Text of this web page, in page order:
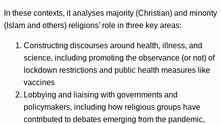
In these contexts, it analyses majority (Christian) and minority
(Islam and others) religions’ role in three key areas:
Constructing discourses around health, illness, and
science, including promoting the observance (or not) of
lockdown restrictions and public health measures like
vaccines
Lobbying and liaising with governments and
policymakers, including how religious groups have
contributed to debates emerging from the pandemic,